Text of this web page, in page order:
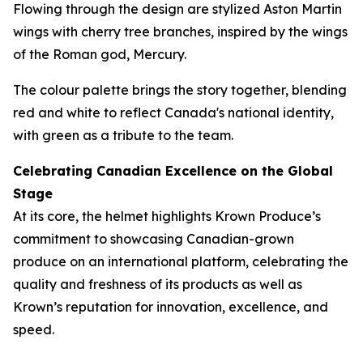
Flowing through the design are stylized Aston Martin
wings with cherry tree branches, inspired by the wings
of the Roman god, Mercury.
The colour palette brings the story together, blending
red and white to reflect Canada's national identity,
with green as a tribute to the team.
Celebrating Canadian Excellence on the Global
Stage
At its core, the helmet highlights Krown Produce’s
commitment to showcasing Canadian-grown
produce on an international platform, celebrating the
quality and freshness of its products as well as
Krown’s reputation for innovation, excellence, and
speed.